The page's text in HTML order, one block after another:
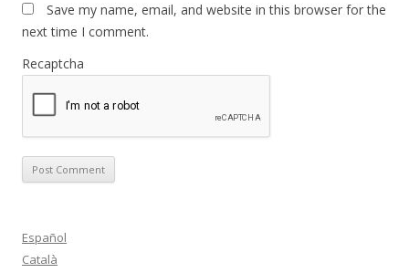
Save my name, email, and website in this browser for the
next time I comment.
Recaptcha
Español
Català